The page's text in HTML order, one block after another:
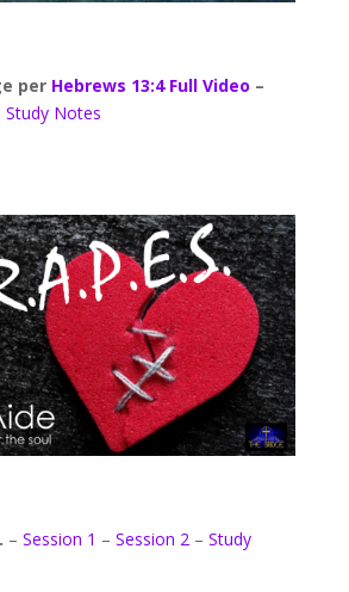
per Hebrews 13:4 Full Video –
Study Notes
– Session 1 – Session 2 – Study